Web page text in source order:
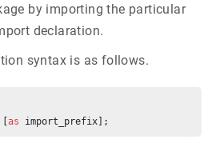
by importing the particular
declaration.
syntax is as follows.
[as import_prefix];